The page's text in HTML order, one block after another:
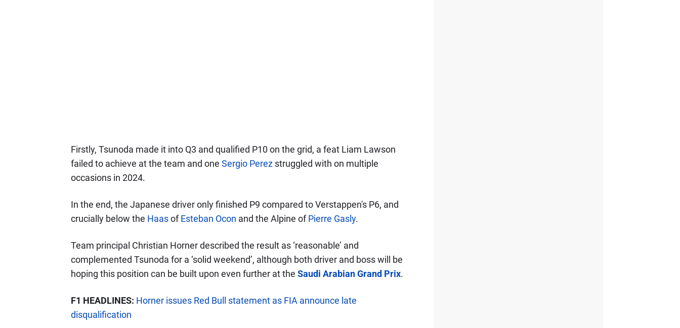
Firstly, Tsunoda made it into Q3 and qualified P10 on the grid, a feat Liam Lawson
failed to achieve at the team and one Sergio Perezstruggled with on multiple
occasions in 2024.
In the end, the Japanese driver only finished P9 compared to Verstappen's P6, and
crucially below the HaasofEsteban Ocon and the Alpine ofPierre Gasly.
Team principal Christian Horner described the result as ‘reasonable’ and
complemented Tsunoda for a ‘solid weekend’, although both driver and boss will be
hoping this position can be built upon even further at the Saudi Arabian Grand Prix.
F1 HEADLINES: Horner issues Red Bull statement as FIA announce late
disqualification